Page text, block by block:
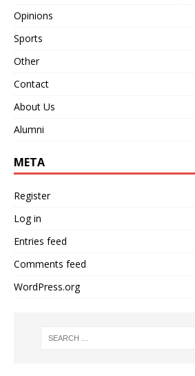
Opinions
Sports
Other
Contact
About Us
Alumni
META
Register
Log in
Entries feed
Comments feed
WordPress.org